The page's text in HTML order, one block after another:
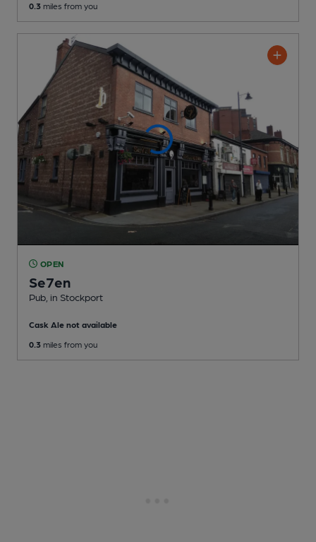
0.3 miles from you
OPEN
Se7en
Pub , in Stockport
Cask Ale not available
0.3 miles from you